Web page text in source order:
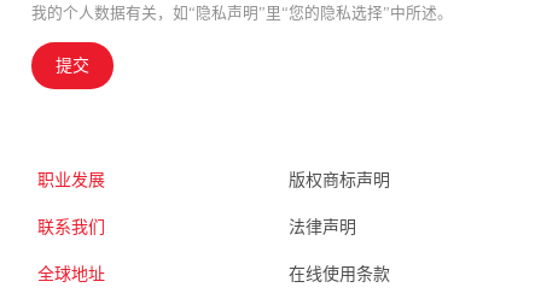
我的个人数据有关，如“隐私声明”里“您的隐私选择”中所述。
提交
职业发展
联系我们
全球地址
版权商标声明
法律声明
在线使用条款